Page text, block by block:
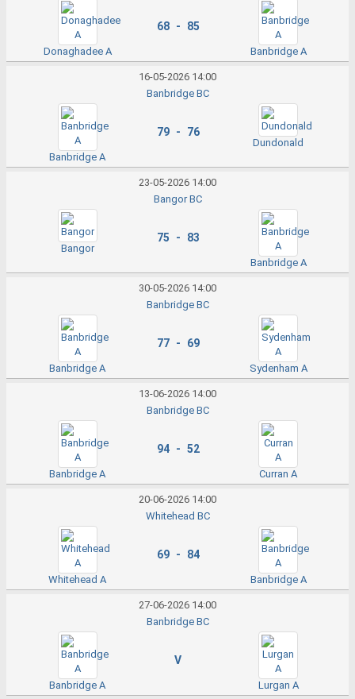
Donaghadee A
68 - 85
Banbridge A
16-05-2026 14:00
Banbridge BC
Banbridge A
79 - 76
Dundonald
23-05-2026 14:00
Bangor BC
Bangor
75 - 83
Banbridge A
30-05-2026 14:00
Banbridge BC
Banbridge A
77 - 69
Sydenham A
13-06-2026 14:00
Banbridge BC
Banbridge A
94 - 52
Curran A
20-06-2026 14:00
Whitehead BC
Whitehead A
69 - 84
Banbridge A
27-06-2026 14:00
Banbridge BC
Banbridge A
V
Lurgan A